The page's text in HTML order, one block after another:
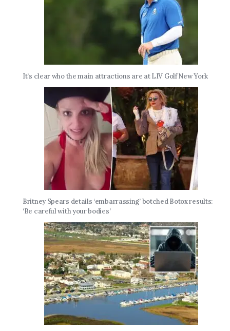
It’s clear who the main attractions are at LIV Golf New York
Britney Spears details ‘embarrassing’ botched Botox results:
‘Be careful with your bodies’